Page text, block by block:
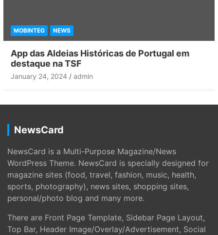
MOBINTEG NEWS
App das Aldeias Históricas de Portugal em
destaque na TSF
January 24, 2024 admin
NewsCard
NewsCard is a Multi-Purpose Magazine/News
WordPress Theme. NewsCard is specially designed for
magazine sites (food, travel, fashion, music, health,
sports, photography), news sites, shopping sites,
personal/photo blog and many more.
There are Front Page Template, Sidebar Page Layout,
Top Bar, Header Image/Overlay/Advertisement, Social